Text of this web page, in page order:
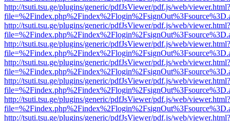
http://tsuti.tsu.ge/plugins/generic/pdfJsViewer/pdf.js/web/viewer.html?
http://tsuti.tsu.ge/plugins/generic/pdfJsViewer/pdf.js/web/viewer.html?
http://tsuti.tsu.ge/plugins/generic/pdfJsViewer/pdf.js/web/viewer.html?
http://tsuti.tsu.ge/plugins/generic/pdfJsViewer/pdf.js/web/viewer.html?
http://tsuti.tsu.ge/plugins/generic/pdfJsViewer/pdf.js/web/viewer.html?
http://tsuti.tsu.ge/plugins/generic/pdfJsViewer/pdf.js/web/viewer.html?
http://tsuti.tsu.ge/plugins/generic/pdfJsViewer/pdf.js/web/viewer.html?